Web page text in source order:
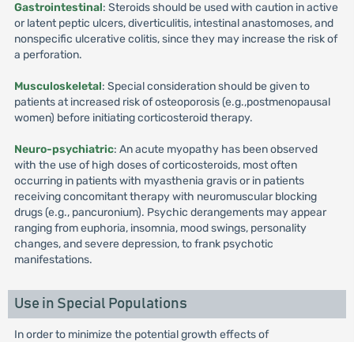
Gastrointestinal: Steroids should be used with caution in active
or latent peptic ulcers, diverticulitis, intestinal anastomoses, and
nonspecific ulcerative colitis, since they may increase the risk of
a perforation.
Musculoskeletal: Special consideration should be given to
patients at increased risk of osteoporosis (e.g.,postmenopausal
women) before initiating corticosteroid therapy.
Neuro-psychiatric: An acute myopathy has been observed
with the use of high doses of corticosteroids, most often
occurring in patients with myasthenia gravis or in patients
receiving concomitant therapy with neuromuscular blocking
drugs (e.g., pancuronium). Psychic derangements may appear
ranging from euphoria, insomnia, mood swings, personality
changes, and severe depression, to frank psychotic
manifestations.
Use in Special Populations
In order to minimize the potential growth effects of